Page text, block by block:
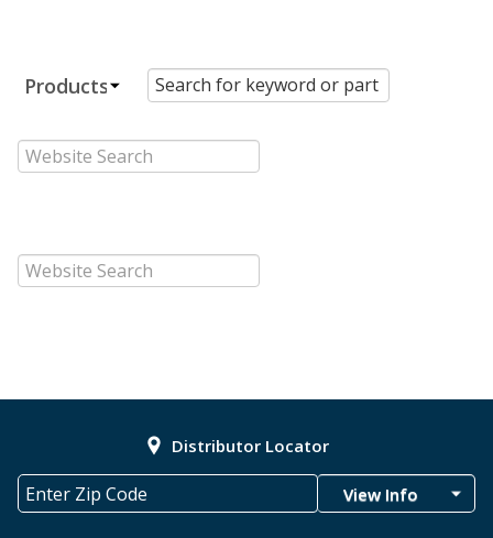
Distributor Locator
View Info